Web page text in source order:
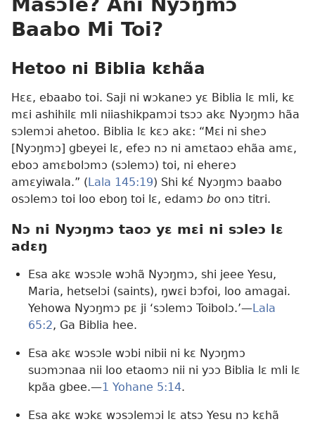
Baabo Mi Toi?
Hetoo ni Biblia kɛhãa
Hɛɛ, ebaabo toi. Saji ni wɔkaneɔ yɛ Biblia lɛ mli, kɛ
mɛi ashihilɛ mli niiashikpamɔi tsɔɔ akɛ Nyɔŋmɔ hãa
sɔlemɔi ahetoo. Biblia lɛ kɛɔ akɛ: “Mɛi ni sheɔ
[Nyɔŋmɔ] gbeyei lɛ, efeɔ nɔ ni amɛtaoɔ ehãa amɛ,
eboɔ amɛbolɔmɔ (sɔlemɔ) toi, ni ehereɔ
amɛyiwala.” ( Lala 145:19) Shi kɛ́ Nyɔŋmɔ baabo
osɔlemɔ toi loo eboŋ toi lɛ, edamɔ bo onɔ titri.
Nɔ ni Nyɔŋmɔ taoɔ yɛ mɛi ni sɔleɔ lɛ
adɛŋ
Esa akɛ wɔsɔle wɔhã Nyɔŋmɔ, shi jeee Yesu,
Maria, hetselɔi (saints), ŋwɛi bɔfoi, loo amagai.
Yehowa Nyɔŋmɔ pɛ ji ‘sɔlemɔ Toibolɔ.’—Lala
65:2, Ga Biblia hee.
Esa akɛ wɔsɔle wɔbi nibii ni kɛ Nyɔŋmɔ
suɔmɔnaa nii loo etaomɔ nii ni yɔɔ Biblia lɛ mli lɛ
kpãa gbee.—1 Yohane 5:14.
Esa akɛ wɔkɛ wɔsɔlemɔi lɛ atsɔ Yesu nɔ kɛhã